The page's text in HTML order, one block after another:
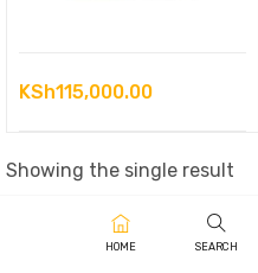
KSh115,000.00
Showing the single result
HOME SEARCH